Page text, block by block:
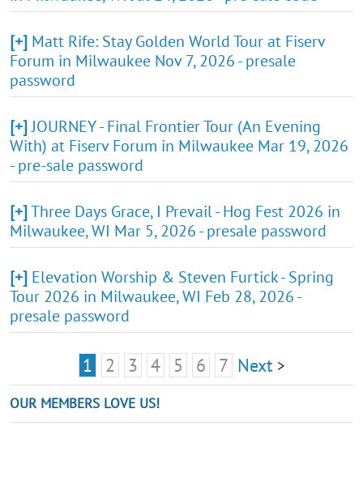
[+] Matt Rife: Stay Golden World Tour at Fiserv
Forum in Milwaukee Nov 7, 2026 - presale
password
[+]JOURNEY - Final Frontier Tour (An Evening
With) at Fiserv Forum in Milwaukee Mar 19, 2026
- pre-sale password
[+]Three Days Grace, I Prevail - Hog Fest 2026 in
Milwaukee, WI Mar 5, 2026 - presale password
[+] Elevation Worship & Steven Furtick - Spring
Tour 2026 in Milwaukee, WI Feb 28, 2026 -
presale password
1 2 3 4 5 6 7 Next >
OUR MEMBERS LOVE US!